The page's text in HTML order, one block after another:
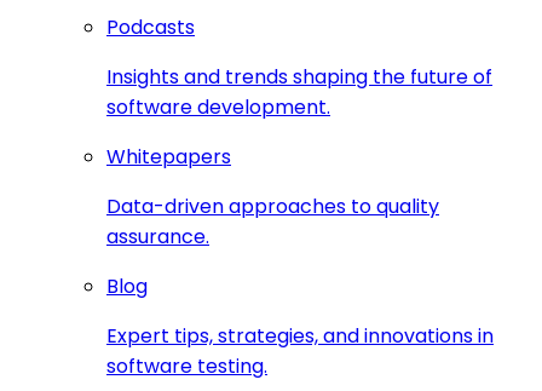
Podcasts
Insights and trends shaping the future of
software development.
Whitepapers
Data-driven approaches to quality
assurance.
Blog
Expert tips, strategies, and innovations in
software testing.